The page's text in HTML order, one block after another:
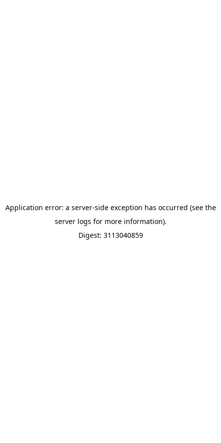
Application error: a server-side exception has occurred (see the
server logs for more information).
Digest: 3113040859